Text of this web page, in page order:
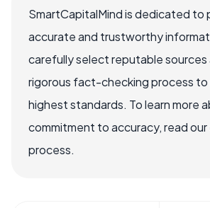
SmartCapitalMind is dedicated to
accurate and trustworthy
carefully select reputable sources
rigorous fact-checking process to
highest standards. To learn more
commitment to accuracy, read our
process.